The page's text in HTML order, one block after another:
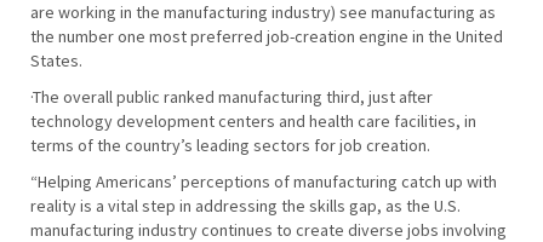
are working in the manufacturing industry) see manufacturing as
the number one most preferred job-creation engine in the United
States.
·The overall public ranked manufacturing third, just after
technology development centers and health care facilities, in
terms of the country’s leading sectors for job creation.
“Helping Americans’ perceptions of manufacturing catch up with
reality is a vital step in addressing the skills gap, as the U.S.
manufacturing industry continues to create diverse jobs involving